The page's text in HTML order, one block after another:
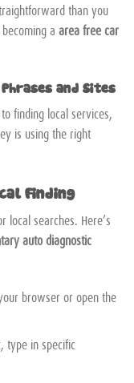
than you
a area free car
and Sites
finding local services,
is using the right
Finding
local searches. Here’s
auto diagnostic
browser or open the
type in specific